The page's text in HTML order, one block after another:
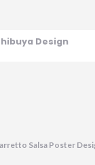
Design